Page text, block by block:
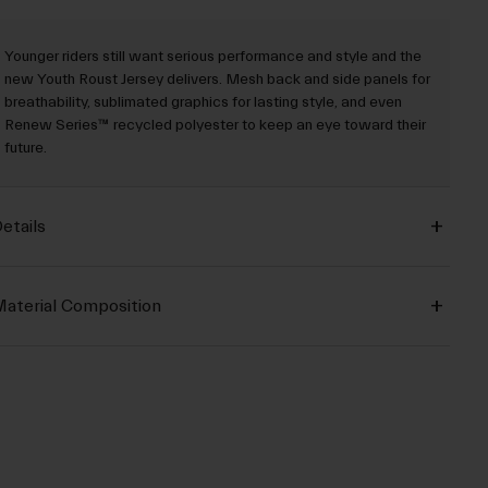
Younger riders still want serious performance and style and the
new Youth Roust Jersey delivers. Mesh back and side panels for
breathability, sublimated graphics for lasting style, and even
Renew Series™ recycled polyester to keep an eye toward their
future.
Composition